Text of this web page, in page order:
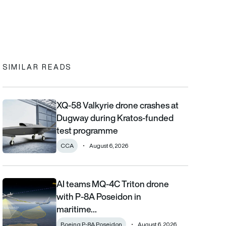
clipboard
SIMILAR READS
XQ-58 Valkyrie drone crashes at Dugway during Kratos-
XQ-58 Valkyrie drone crashes at
Dugway during Kratos-funded
test programme
CCA August 6, 2026
AI teams MQ-4C Triton drone with P-8A Poseidon in maritime
AI teams MQ-4C Triton drone
with P-8A Poseidon in
maritime…
Boeing P-8A Poseidon August 6, 2026